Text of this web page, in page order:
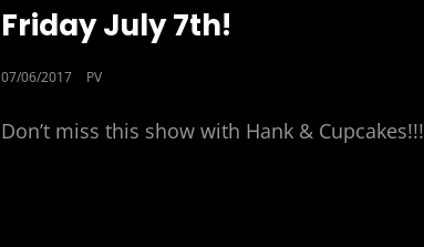
LINKS
Friday July 7th!
POSTED
07/06/2017 PV
Don’t miss this show with Hank & Cupcakes!!!